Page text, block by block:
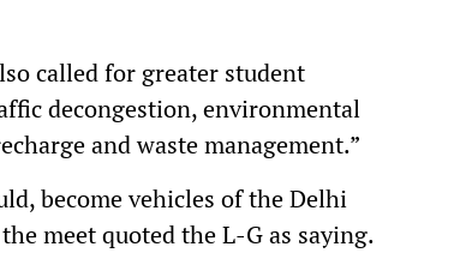
called for greater student
decongestion, environmental
and waste management.”
become vehicles of the Delhi
meet quoted the L-G as saying.